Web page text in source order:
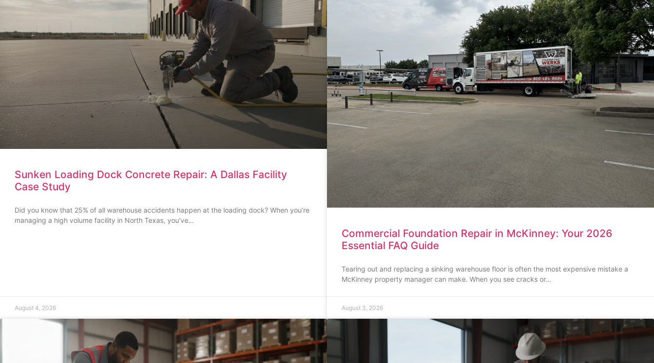
Sunken Loading Dock Concrete Repair: A Dallas Facility
Case Study
Did you know that 25% of all warehouse accidents happen at the loading dock? When you’re
managing a high volume facility in North Texas, you’ve…
August 4, 2026
Commercial Foundation Repair in McKinney: Your 2026
Essential FAQ Guide
Tearing out and replacing a sinking warehouse floor is often the most expensive mistake a
McKinney property manager can make. When you see cracks or…
August 3, 2026